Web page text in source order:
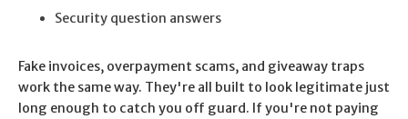
Security question answers
Fake invoices, overpayment scams, and giveaway traps
work the same way. They're all built to look legitimate just
long enough to catch you off guard. If you're not paying